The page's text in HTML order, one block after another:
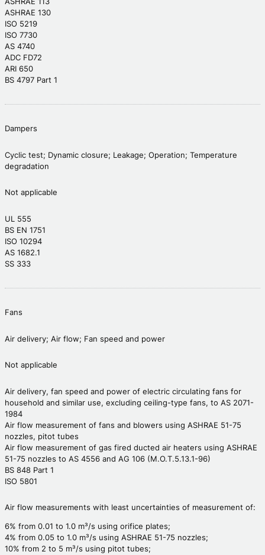
ASHRAE 130
ISO 5219
ISO 7730
AS 4740
ADC FD72
ARI 650
BS 4797 Part 1
Dampers
Cyclic test; Dynamic closure; Leakage; Operation; Temperature
degradation
Not applicable
UL 555
BS EN 1751
ISO 10294
AS 1682.1
SS 333
Fans
Air delivery; Air flow; Fan speed and power
Not applicable
Air delivery, fan speed and power of electric circulating fans for
household and similar use, excluding ceiling-type fans, to AS 2071-
1984
Air flow measurement of fans and blowers using ASHRAE 51-75
nozzles, pitot tubes
Air flow measurement of gas fired ducted air heaters using ASHRAE
51-75 nozzles to AS 4556 and AG 106 (M.O.T.5.13.1-96)
BS 848 Part 1
ISO 5801
Air flow measurements with least uncertainties of measurement of:
6% from 0.01 to 1.0 m³/s using orifice plates;
4% from 0.05 to 1.0 m³/s using ASHRAE 51-75 nozzles;
10% from 2 to 5 m³/s using pitot tubes;